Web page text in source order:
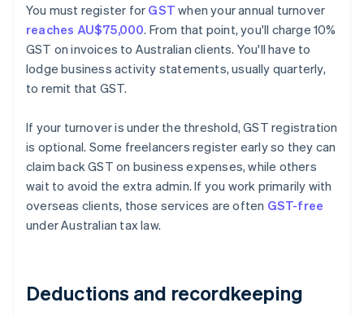
You must register for GST when your annual turnover
reaches AU$75,000. From that point, you'll charge 10%
GST on invoices to Australian clients. You'll have to
lodge business activity statements, usually quarterly,
to remit that GST.
If your turnover is under the threshold, GST registration
is optional. Some freelancers register early so they can
claim back GST on business expenses, while others
wait to avoid the extra admin. If you work primarily with
overseas clients, those services are often GST-free
under Australian tax law.
Deductions and recordkeeping